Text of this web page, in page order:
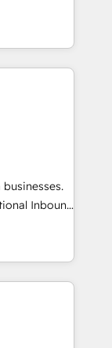
has earned
que la
web,
C'est
de
le pilotage
🚀
logiciels
Inbound
a powerful
over 800